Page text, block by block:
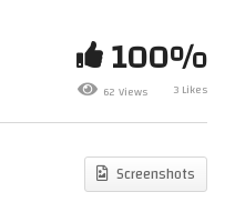
100%
62 Views 3 Likes
Screenshots